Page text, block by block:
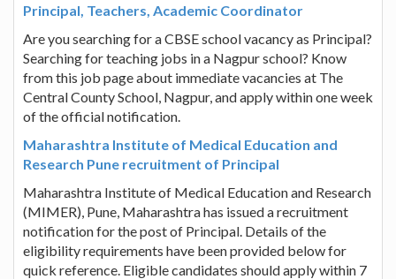
Principal, Teachers, Academic Coordinator
Are you searching for a CBSE school vacancy as Principal?
Searching for teaching jobs in a Nagpur school? Know
from this job page about immediate vacancies at The
Central County School, Nagpur, and apply within one week
of the official notification.
Maharashtra Institute of Medical Education and
Research Pune recruitment of Principal
Maharashtra Institute of Medical Education and Research
(MIMER), Pune, Maharashtra has issued a recruitment
notification for the post of Principal. Details of the
eligibility requirements have been provided below for
quick reference. Eligible candidates should apply within 7